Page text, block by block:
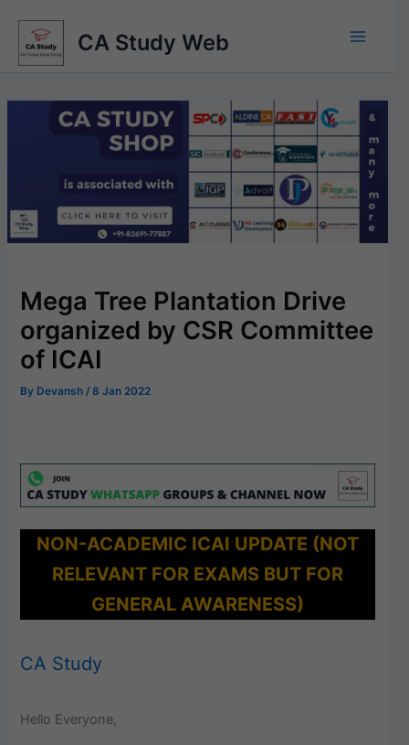
content
CA Study Web
Mega Tree Plantation Drive
organized by CSR Committee
of ICAI
By Devansh /8 Jan 2022
NON-ACADEMIC ICAI UPDATE (NOT
RELEVANT FOR EXAMS BUT FOR
GENERAL AWARENESS)
CA Study
Hello Everyone,